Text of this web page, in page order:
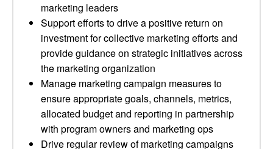
marketing leaders
Support efforts to drive a positive return on
investment for collective marketing efforts and
provide guidance on strategic initiatives across
the marketing organization
Manage marketing campaign measures to
ensure appropriate goals, channels, metrics,
allocated budget and reporting in partnership
with program owners and marketing ops
Drive regular review of marketing campaigns